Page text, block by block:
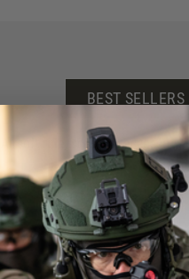
BEST SELLERS
rifle, scope or